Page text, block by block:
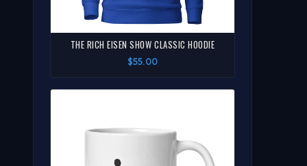
THE RICH EISEN SHOW CLASSIC HOODIE
$55.00